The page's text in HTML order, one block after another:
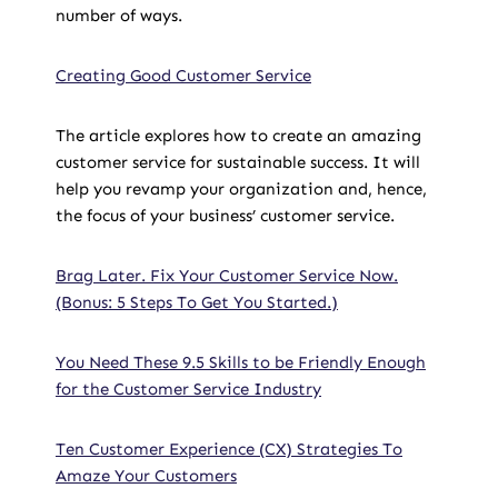
number of ways.
Creating Good Customer Service
The article explores how to create an amazing
customer service for sustainable success. It will
help you revamp your organization and, hence,
the focus of your business’ customer service.
Brag Later. Fix Your Customer Service Now.
(Bonus: 5 Steps To Get You Started.)
You Need These 9.5 Skills to be Friendly Enough
for the Customer Service Industry
Ten Customer Experience (CX) Strategies To
Amaze Your Customers